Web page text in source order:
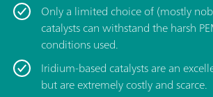
Only a limited choice of (mostly
catalysts can withstand the harsh
conditions used.
Iridium-based catalysts are an
but are extremely costly and scarce.